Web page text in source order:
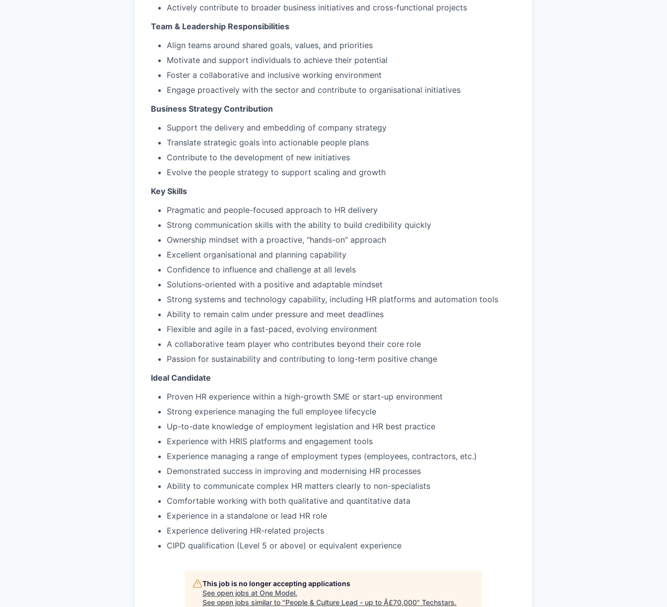
Actively contribute to broader business initiatives and cross-functional projects
Team & Leadership Responsibilities
Align teams around shared goals, values, and priorities
Motivate and support individuals to achieve their potential
Foster a collaborative and inclusive working environment
Engage proactively with the sector and contribute to organisational initiatives
Business Strategy Contribution
Support the delivery and embedding of company strategy
Translate strategic goals into actionable people plans
Contribute to the development of new initiatives
Evolve the people strategy to support scaling and growth
Key Skills
Pragmatic and people-focused approach to HR delivery
Strong communication skills with the ability to build credibility quickly
Ownership mindset with a proactive, “hands-on” approach
Excellent organisational and planning capability
Confidence to influence and challenge at all levels
Solutions-oriented with a positive and adaptable mindset
Strong systems and technology capability, including HR platforms and automation tools
Ability to remain calm under pressure and meet deadlines
Flexible and agile in a fast-paced, evolving environment
A collaborative team player who contributes beyond their core role
Passion for sustainability and contributing to long-term positive change
Ideal Candidate
Proven HR experience within a high-growth SME or start-up environment
Strong experience managing the full employee lifecycle
Up-to-date knowledge of employment legislation and HR best practice
Experience with HRIS platforms and engagement tools
Experience managing a range of employment types (employees, contractors, etc.)
Demonstrated success in improving and modernising HR processes
Ability to communicate complex HR matters clearly to non-specialists
Comfortable working with both qualitative and quantitative data
Experience in a standalone or lead HR role
Experience delivering HR-related projects
CIPD qualification (Level 5 or above) or equivalent experience
This job is no longer accepting applications
See open jobs at One Model.
See open jobs similar to "People & Culture Lead - up to Â£70,000" Techstars.